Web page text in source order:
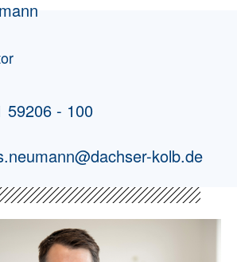
59206 - 100
@dachser-kolb.de